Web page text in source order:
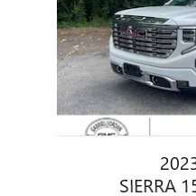
SIERRA